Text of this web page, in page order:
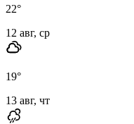
22°
12 авг, ср
19°
13 авг, чт